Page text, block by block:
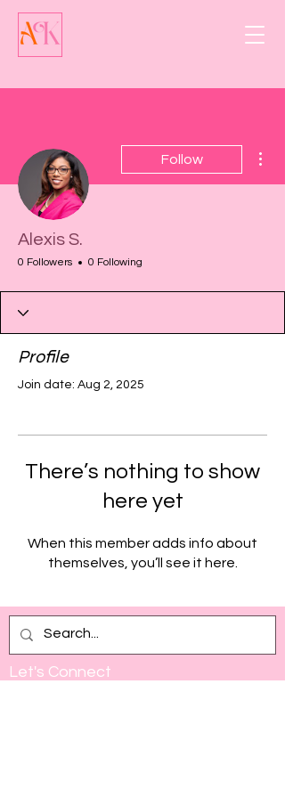
Follow
Alexis S.
0 Followers 0 Following
Profile
Join date: Aug 2, 2025
There’s nothing to show
here yet
When this member adds info about
themselves, you’ll see it here.
Let's Connect